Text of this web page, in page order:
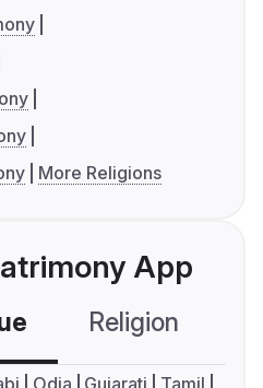
More Religions
App
Religion